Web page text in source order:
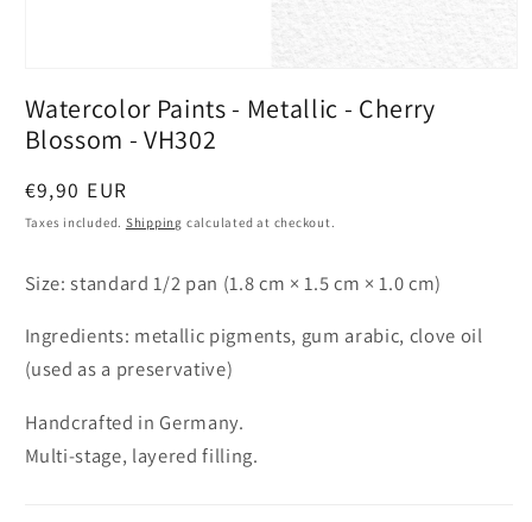
1
in
modal
Watercolor Paints - Metallic - Cherry
Blossom - VH302
Regular
price
€9,90 EUR
Taxes included. Shipping calculated at checkout.
Size: standard 1/2 pan (1.8 cm × 1.5 cm × 1.0 cm)
Ingredients: metallic pigments, gum arabic, clove oil
(used as a preservative)
Handcrafted in Germany.
Multi-stage, layered filling.